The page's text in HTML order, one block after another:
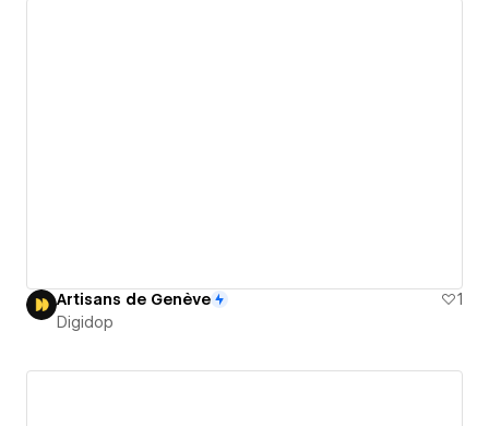
Artisans de Genève
1
Digidop